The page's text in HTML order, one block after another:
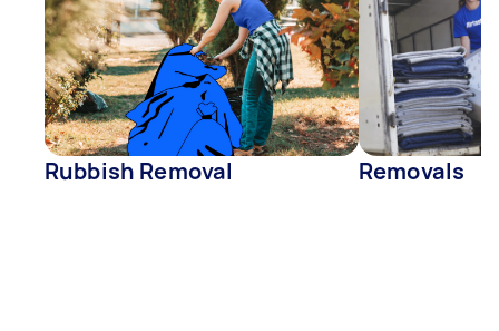
Rubbish Removal Removals